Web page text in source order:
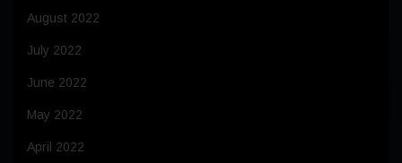
August 2022
July 2022
June 2022
May 2022
April 2022